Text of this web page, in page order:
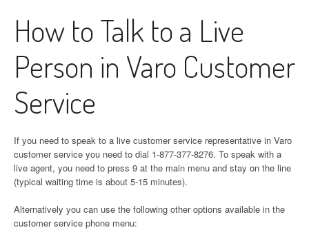
How to Talk to a Live
Person in Varo Customer
Service
If you need to speak to a live customer service representative in Varo
customer service you need to dial 1-877-377-8276. To speak with a
live agent, you need to press 9 at the main menu and stay on the line
(typical waiting time is about 5-15 minutes).
Alternatively you can use the following other options available in the
customer service phone menu: